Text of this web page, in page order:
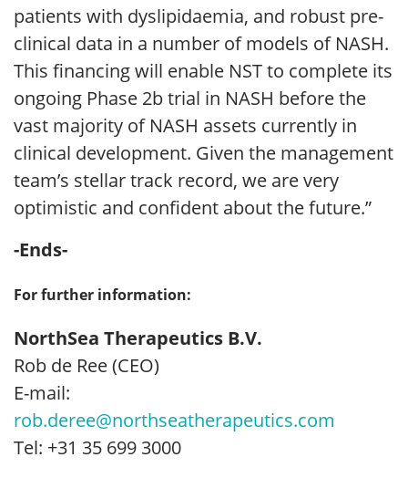
patients with dyslipidaemia, and robust pre-
clinical data in a number of models of NASH.
This financing will enable NST to complete its
ongoing Phase 2b trial in NASH before the
vast majority of NASH assets currently in
clinical development. Given the management
team’s stellar track record, we are very
optimistic and confident about the future.”
-Ends-
For further information:
NorthSea Therapeutics B.V.
Rob de Ree (CEO)
E-mail:
rob.deree@northseatherapeutics.com
Tel: +31 35 699 3000